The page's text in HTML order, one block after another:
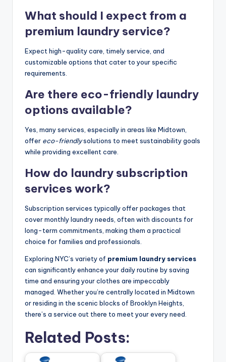
What should I expect from a
premium laundry service?
Expect high-quality care, timely service, and
customizable options that cater to your specific
requirements.
Are there eco-friendly laundry
options available?
Yes, many services, especially in areas like Midtown,
offer eco-friendlysolutions to meet sustainability goals
while providing excellent care.
How do laundry subscription
services work?
Subscription services typically offer packages that
cover monthly laundry needs, often with discounts for
long-term commitments, making them a practical
choice for families and professionals.
Exploring NYC’s variety of premium laundry services
can significantly enhance your daily routine by saving
time and ensuring your clothes are impeccably
managed. Whether you’re centrally located in Midtown
or residing in the scenic blocks of Brooklyn Heights,
there’s a service out there to meet your every need.
Related Posts: